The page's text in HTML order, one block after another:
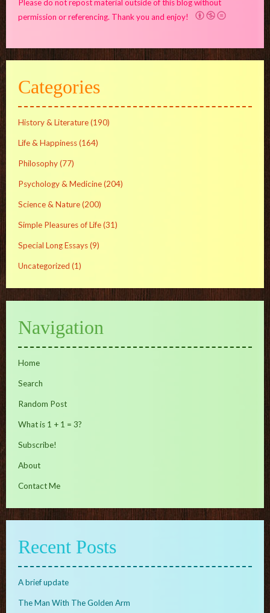
Please do not repost material outside of this blog without
permission or referencing. Thank you and enjoy!
Categories
History & Literature(190)
Life & Happiness(164)
Philosophy(77)
Psychology & Medicine(204)
Science & Nature(200)
Simple Pleasures of Life(31)
Special Long Essays(9)
Uncategorized (1)
Navigation
Home
Search
Random Post
What is 1 + 1 = 3?
Subscribe!
About
Contact Me
Recent Posts
A brief update
The Man With The Golden Arm